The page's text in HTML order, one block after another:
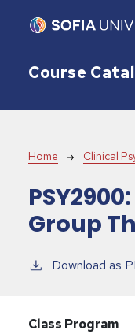
Course
Home Clinical
PSY2900:
Group
Download as
Class Program